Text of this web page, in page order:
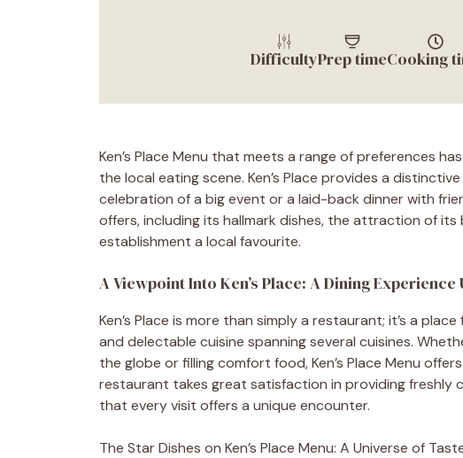
DifficultyPrep timeCooking
Ken’s Place Menu that meets a range of preferences
the local eating scene. Ken’s Place provides a
celebration of a big event or a laid-back dinner with
offers, including its hallmark dishes, the attraction of its
establishment a local favourite.
A Viewpoint Into Ken’s Place: A Dining Experience
Ken’s Place is more than simply a restaurant; it’s a
and delectable cuisine spanning several cuisines.
the globe or filling comfort food, Ken’s Place Menu
restaurant takes great satisfaction in providing freshly
that every visit offers a unique encounter.
The Star Dishes on Ken’s Place Menu: A Universe of